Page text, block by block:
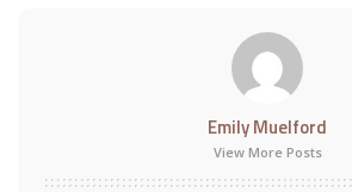
Emily Muelford
View More Posts